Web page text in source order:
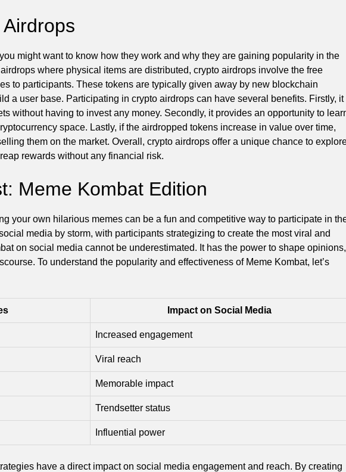
might want to know how they work and why they are gaining popularity in the
where physical items are distributed, crypto airdrops involve the free
to participants. These tokens are typically given away by new blockchain
a user base. Participating in crypto airdrops can have several benefits. Firstly, it
without having to invest any money. Secondly, it provides an opportunity to
space. Lastly, if the airdropped tokens increase in value over time,
them on the market. Overall, crypto airdrops offer a unique chance to
rewards without any financial risk.
Meme Kombat Edition
your own hilarious memes can be a fun and competitive way to participate in
media by storm, with participants strategizing to create the most viral and
on social media cannot be underestimated. It has the power to shape opinions,
To understand the popularity and effectiveness of Meme Kombat, let’s
Impact on Social Media
Increased engagement
Viral reach
Memorable impact
Trendsetter status
Influential power
have a direct impact on social media engagement and reach. By creating